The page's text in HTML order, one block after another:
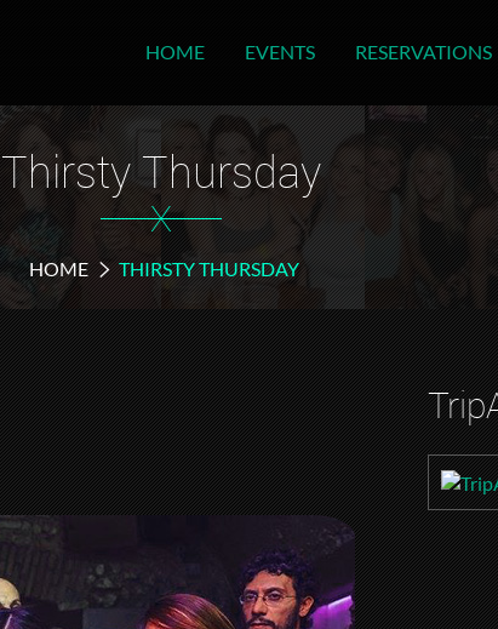
HOME EVENTS RESERVATIONS
Thirsty Thursday
X
HOME THIRSTY THURSDAY